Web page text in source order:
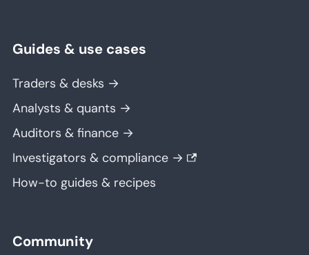
Guides & use cases
Traders & desks →
Analysts & quants →
Auditors & finance →
Investigators & compliance →
How-to guides & recipes
Community